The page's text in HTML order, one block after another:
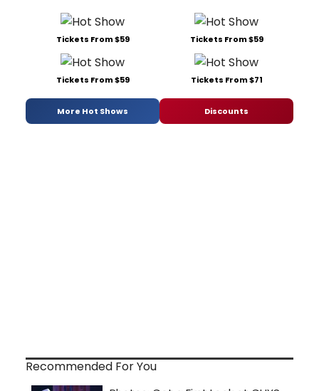
Tickets From $59 Tickets From $59
Tickets From $59 Tickets From $71
More Hot Shows Discounts
Recommended For You